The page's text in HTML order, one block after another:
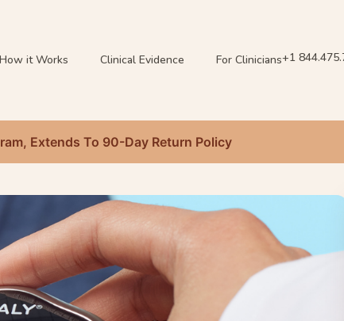
How it Works Clinical Evidence For Clinicians+1
Extends To 90-Day Return Policy